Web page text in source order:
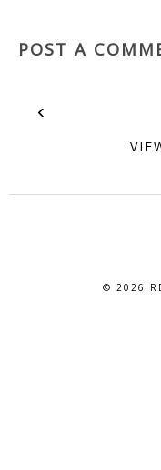
POST A
‹
© 2026